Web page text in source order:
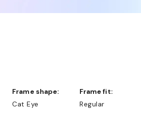
Frame shape:
Cat Eye
Frame fit:
Regular